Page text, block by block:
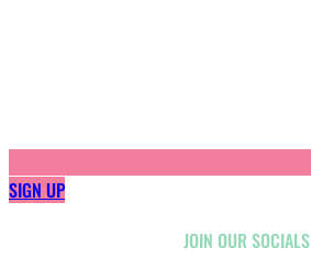
SIGN UP
JOIN OUR SOCIALS